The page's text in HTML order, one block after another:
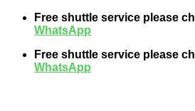
Skip
Free shuttle service please
WhatsApp
Free shuttle service please
WhatsApp